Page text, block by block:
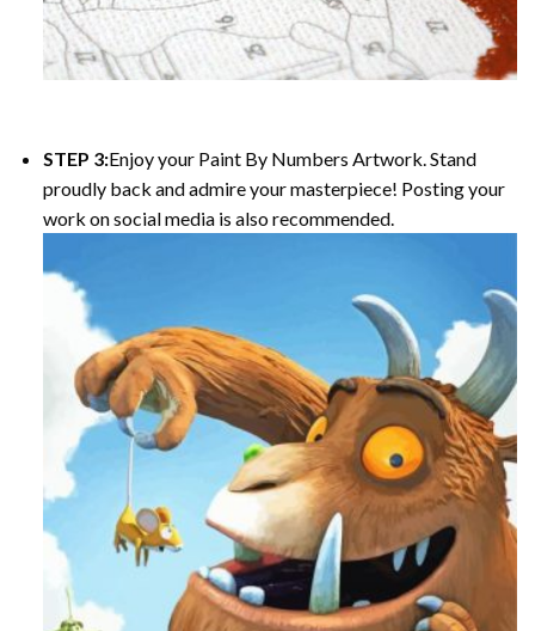
STEP 3:Enjoy your Paint By Numbers Artwork. Stand
proudly back and admire your masterpiece! Posting your
work on social media is also recommended.